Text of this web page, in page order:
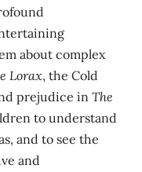
about complex
Lorax, the Cold
prejudice in The
to understand
and to see the
and